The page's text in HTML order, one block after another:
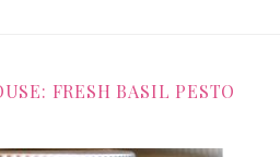
FRESH BASIL PESTO